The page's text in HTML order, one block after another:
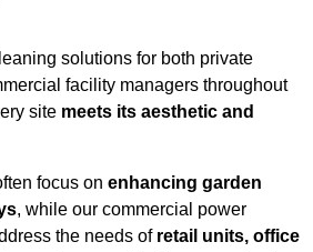
solutions for both private
facility managers throughout
site meets its aesthetic and
focus on enhancing garden
, while our commercial power
the needs of retail units, office